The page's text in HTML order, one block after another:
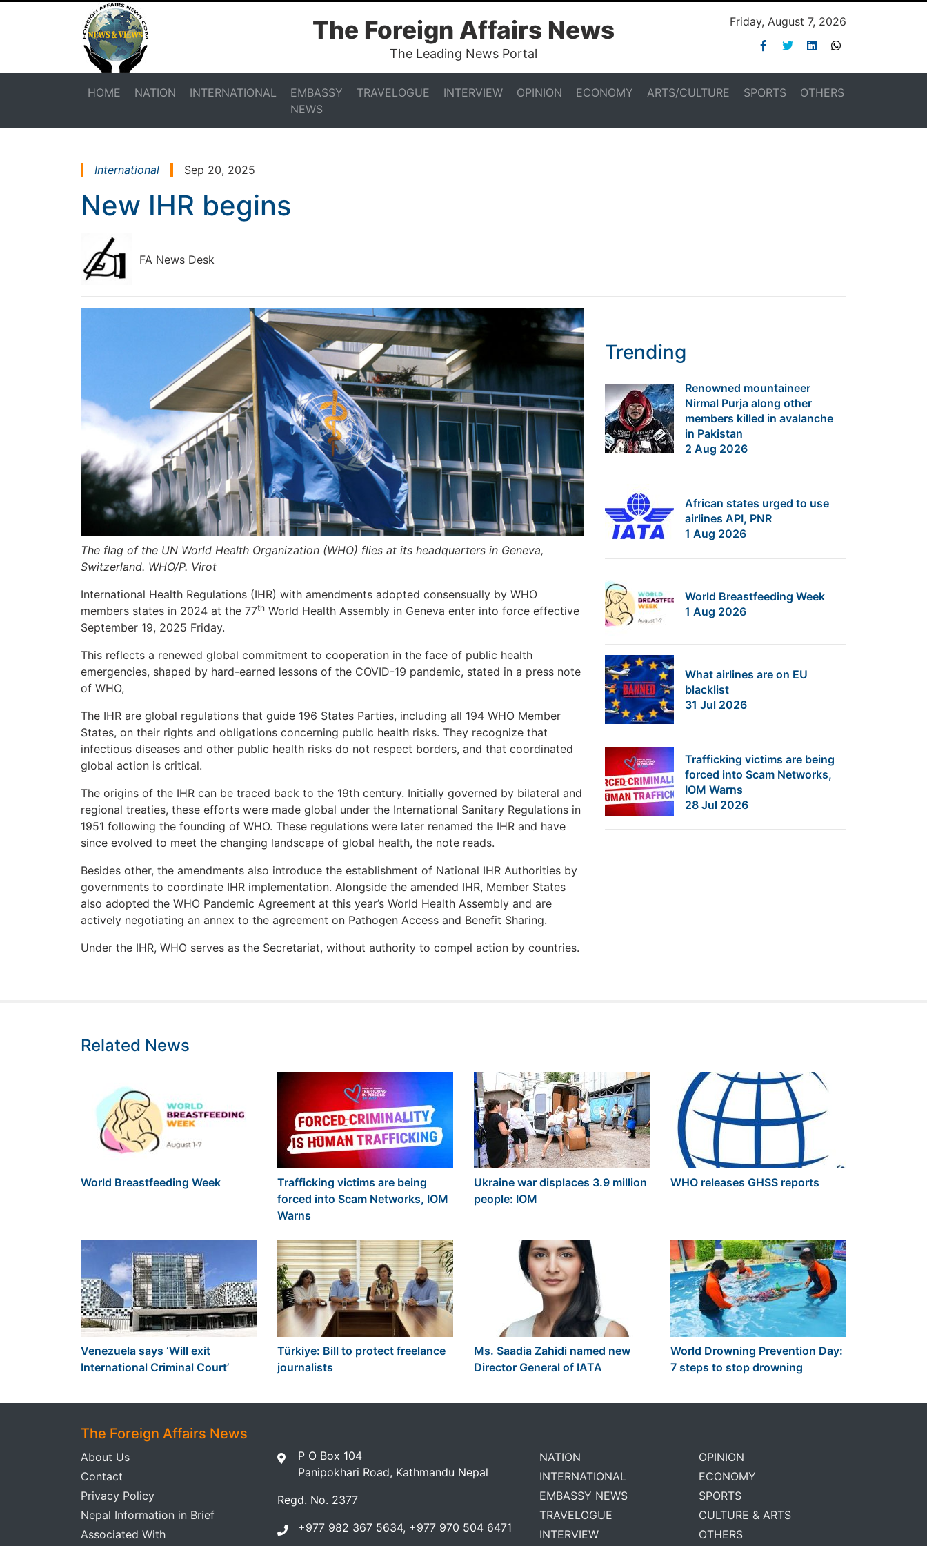
The Foreign Affairs News
The Leading News Portal
Friday, August 7, 2026
HOME NATION INTERNATIONAL
EMBASSY
NEWS
TRAVELOGUE INTERVIEW OPINION ECONOMY ARTS/CULTURE SPORTS OTHERS
International Sep 20, 2025
New IHR begins
FA News Desk
The flag of the UN World Health Organization (WHO) flies at its headquarters in Geneva,
Switzerland. WHO/P. Virot
International Health Regulations (IHR) with amendments adopted consensually by WHO
members states in 2024 at the 77th World Health Assembly in Geneva enter into force effective
September 19, 2025 Friday.
This reflects a renewed global commitment to cooperation in the face of public health
emergencies, shaped by hard-earned lessons of the COVID-19 pandemic, stated in a press note
of WHO,
The IHR are global regulations that guide 196 States Parties, including all 194 WHO Member
States, on their rights and obligations concerning public health risks. They recognize that
infectious diseases and other public health risks do not respect borders, and that coordinated
global action is critical.
The origins of the IHR can be traced back to the 19th century. Initially governed by bilateral and
regional treaties, these efforts were made global under the International Sanitary Regulations in
1951 following the founding of WHO. These regulations were later renamed the IHR and have
since evolved to meet the changing landscape of global health, the note reads.
Besides other, the amendments also introduce the establishment of National IHR Authorities by
governments to coordinate IHR implementation. Alongside the amended IHR, Member States
also adopted the WHO Pandemic Agreement at this year’s World Health Assembly and are
actively negotiating an annex to the agreement on Pathogen Access and Benefit Sharing.
Under the IHR, WHO serves as the Secretariat, without authority to compel action by countries.
Trending
Renowned mountaineer
Nirmal Purja along other
members killed in avalanche
in Pakistan
2 Aug 2026
African states urged to use
airlines API, PNR
1 Aug 2026
World Breastfeeding Week
1 Aug 2026
What airlines are on EU
blacklist
31 Jul 2026
Trafficking victims are being
forced into Scam Networks,
IOM Warns
28 Jul 2026
Related News
World Breastfeeding Week
Trafficking victims are being
forced into Scam Networks, IOM
Warns
Ukraine war displaces 3.9 million
people: IOM
WHO releases GHSS reports
Venezuela says ‘Will exit
International Criminal Court’
Türkiye: Bill to protect freelance
journalists
Ms. Saadia Zahidi named new
Director General of IATA
World Drowning Prevention Day:
7 steps to stop drowning
The Foreign Affairs News
About Us
Contact
Privacy Policy
Nepal Information in Brief
Associated With
P O Box 104
Panipokhari Road, Kathmandu Nepal
Regd. No. 2377
+977 982 367 5634, +977 970 504 6471
NATION
INTERNATIONAL
EMBASSY NEWS
TRAVELOGUE
INTERVIEW
OPINION
ECONOMY
SPORTS
CULTURE & ARTS
OTHERS